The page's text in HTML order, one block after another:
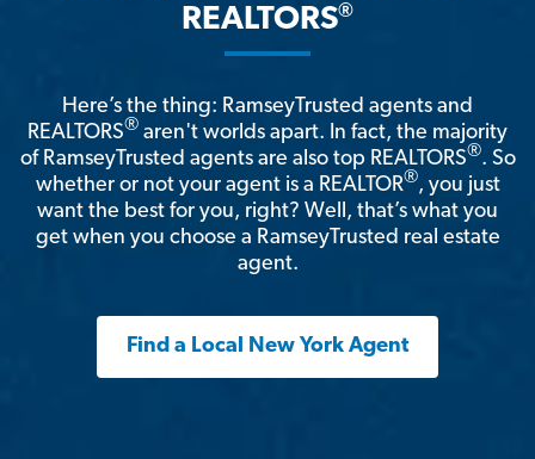
REALTORS®
Here’s the thing: RamseyTrusted agents and
REALTORS® aren't worlds apart. In fact, the majority
of RamseyTrusted agents are also top REALTORS®. So
whether or not your agent is a REALTOR®, you just
want the best for you, right? Well, that’s what you
get when you choose a RamseyTrusted real estate
agent.
Find a Local New York Agent